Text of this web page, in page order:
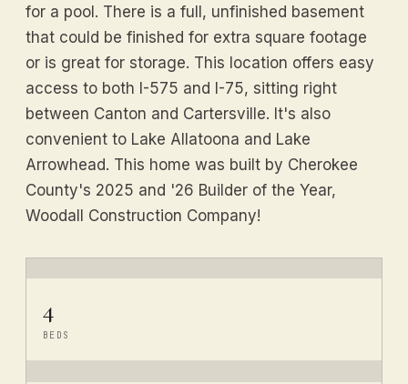
for a pool. There is a full, unfinished basement
that could be finished for extra square footage
or is great for storage. This location offers easy
access to both I-575 and I-75, sitting right
between Canton and Cartersville. It's also
convenient to Lake Allatoona and Lake
Arrowhead. This home was built by Cherokee
County's 2025 and '26 Builder of the Year,
Woodall Construction Company!
4
BEDS